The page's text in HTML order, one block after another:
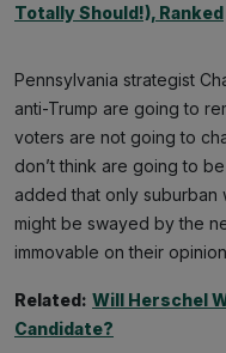
Totally Should!), Ranked
Pennsylvania strategist
anti-Trump are going to
voters are not going to
don’t think are going to
added that only suburban
might be swayed by the
immovable on their
Related: Will Herschel
Candidate?